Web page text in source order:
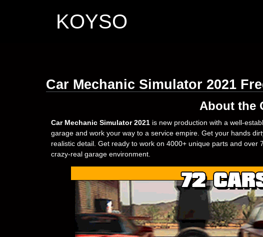
KOYSO
Car Mechanic Simulator 2021
About the
Car Mechanic Simulator 2021 is new production with a well-
garage and work your way to a service empire. Get your hands
realistic detail. Get ready to work on 4000+ unique parts and
crazy-real garage environment.